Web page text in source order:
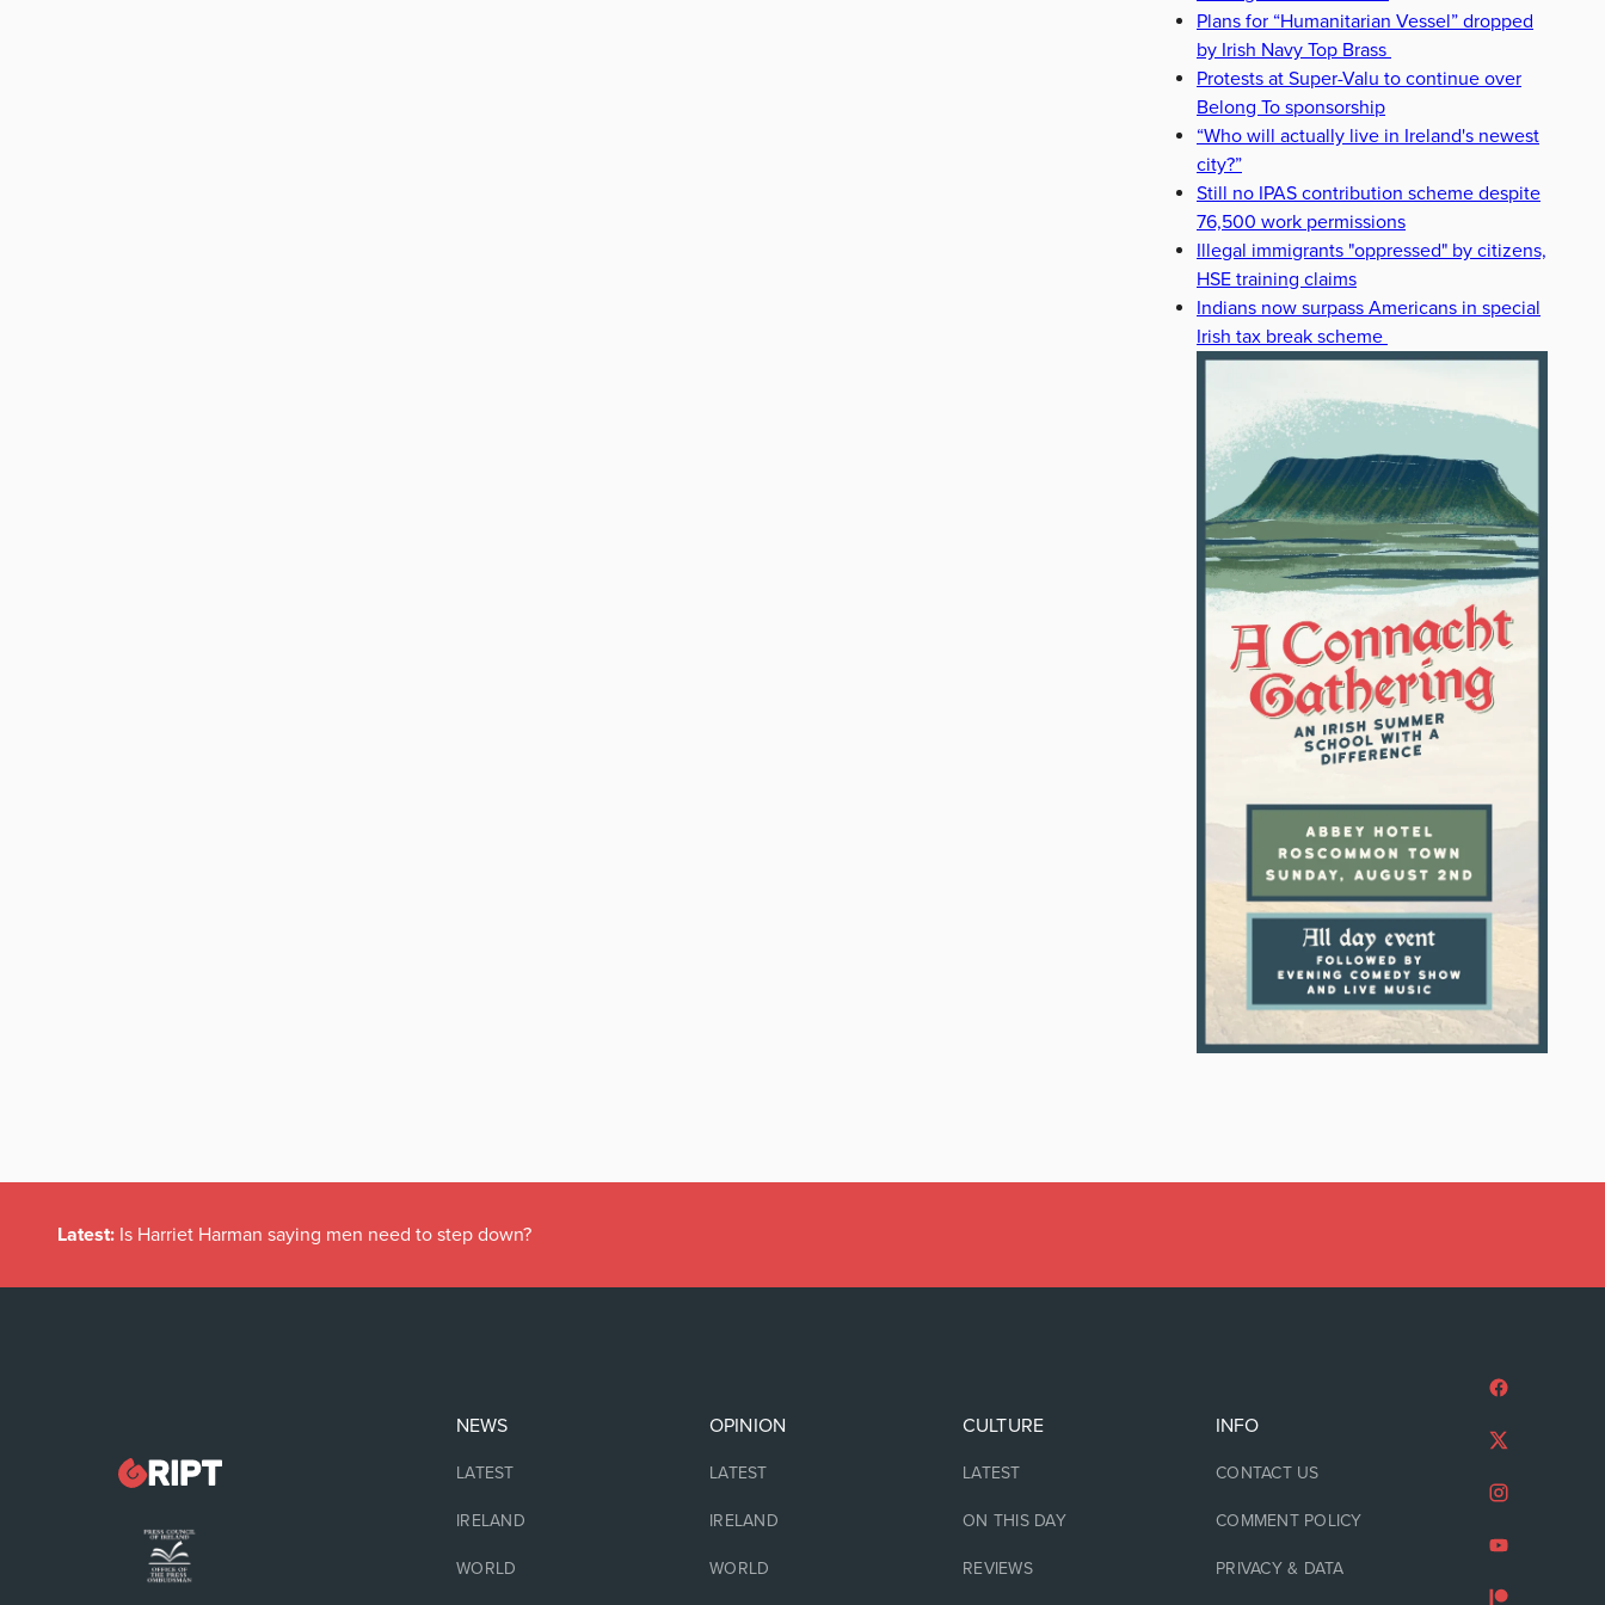
Plans for “Humanitarian Vessel” dropped
by Irish Navy Top Brass
Protests at Super-Valu to continue over
Belong To sponsorship
“Who will actually live in Ireland's newest
city?”
Still no IPAS contribution scheme despite
76,500 work permissions
Illegal immigrants "oppressed" by citizens,
HSE training claims
Indians now surpass Americans in special
Irish tax break scheme
Latest: Is Harriet Harman saying men need to step down?
NEWS
LATEST
IRELAND
WORLD
OPINION
LATEST
IRELAND
WORLD
CULTURE
LATEST
ON THIS DAY
REVIEWS
INFO
CONTACT US
COMMENT POLICY
PRIVACY & DATA